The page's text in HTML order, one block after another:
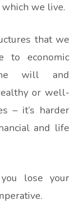
we live.
that we
to economic
will and
or well-
– it’s harder
and life
lose your